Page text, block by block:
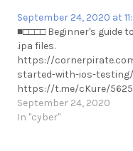
September 24, 2020 at
■□□□□ Beginner's guide
.ipa files.
https://
started-with-ios-testing/
https://t.me/cKure/5625
September 24, 2020
In "cyber"